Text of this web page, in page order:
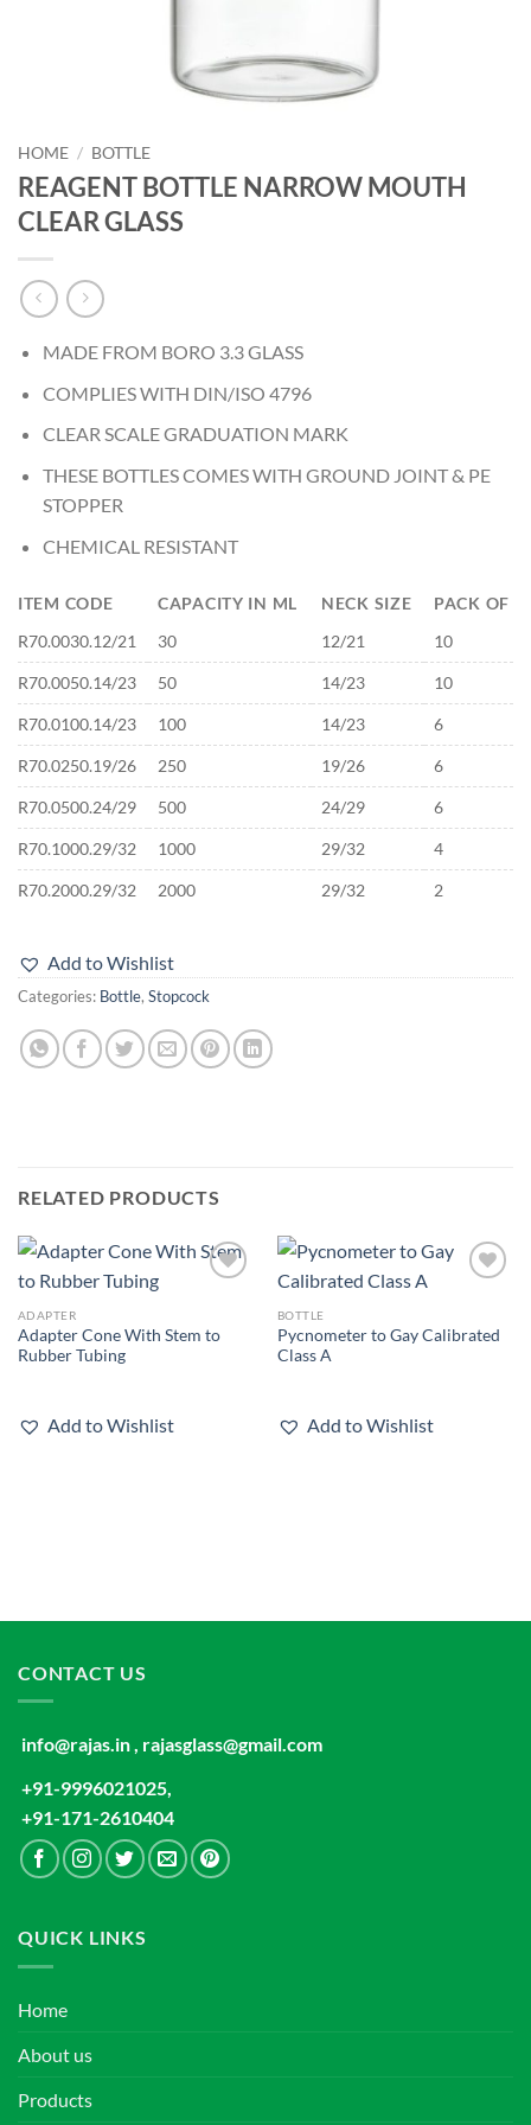
HOME / BOTTLE
REAGENT BOTTLE NARROW MOUTH
CLEAR GLASS
MADE FROM BORO 3.3 GLASS
COMPLIES WITH DIN/ISO 4796
CLEAR SCALE GRADUATION MARK
THESE BOTTLES COMES WITH GROUND JOINT & PE
STOPPER
CHEMICAL RESISTANT
ITEM CODE CAPACITY IN ML NECK SIZE
PACK OF
R70.0030.12/21
30 12/21 10
R70.0050.14/23 50 14/23 10
R70.0100.14/23 100 14/23 6
R70.0250.19/26 250 19/26 6
R70.0500.24/29 500 24/29 6
R70.1000.29/32 1000 29/32 4
R70.2000.29/32 2000 29/32 2
Add to Wishlist
Categories: Bottle, Stopcock
RELATED PRODUCTS
ADAPTER
Adapter Cone With Stem to
Rubber Tubing
Add to Wishlist
BOTTLE
Pycnometer to Gay Calibrated
Class A
Add to Wishlist
CONTACT US
info@rajas.in , rajasglass@gmail.com
+91-9996021025,
+91-171-2610404
QUICK LINKS
Home
About us
Products